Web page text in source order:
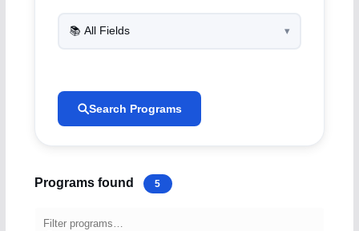
Search Programs
Programs found 5